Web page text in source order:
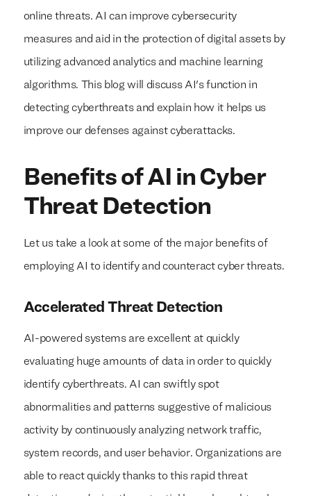
online threats. AI can improve cybersecurity
measures and aid in the protection of digital assets by
utilizing advanced analytics and machine learning
algorithms. This blog will discuss AI's function in
detecting cyberthreats and explain how it helps us
improve our defenses against cyberattacks.
Benefits of AI in Cyber
Threat Detection
Let us take a look at some of the major benefits of
employing AI to identify and counteract cyber threats.
Accelerated Threat Detection
AI-powered systems are excellent at quickly
evaluating huge amounts of data in order to quickly
identify cyberthreats. AI can swiftly spot
abnormalities and patterns suggestive of malicious
activity by continuously analyzing network traffic,
system records, and user behavior. Organizations are
able to react quickly thanks to this rapid threat